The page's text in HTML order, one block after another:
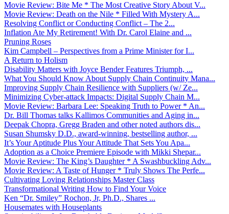
Movie Review: Bite Me * The Most Creative Story About V...
Movie Review: Death on the Nile * Filled With Mystery A...
Resolving Conflict or Conducting Conflict – The 2...
Inflation Ate My Retirement! With Dr. Carol Elaine and ...
Pruning Roses
Kim Campbell – Perspectives from a Prime Minister for I...
A Return to Holism
Disability Matters with Joyce Bender Features Triumph, ...
What You Should Know About Supply Chain Continuity Mana...
Improving Supply Chain Resilience with Suppliers (w/ Ze...
Minimizing Cyber-attack Impacts: Digital Supply Chain M...
Movie Review: Barbara Lee: Speaking Truth to Power * An...
Dr. Bill Thomas talks Kallimos Communities and Aging in...
Deepak Chopra, Gregg Braden and other noted authors dis...
Susan Shumsky D.D., award-winning, bestselling author, ...
It’s Your Aptitude Plus Your Attitude That Sets You Apa...
Adoption as a Choice Premiere Episode with Mikki Shepar...
Movie Review: The King’s Daughter * A Swashbuckling Adv...
Movie Review: A Taste of Hunger * Truly Shows The Perfe...
Cultivating Loving Relationships Master Class
Transformational Writing How to Find Your Voice
Ken “Dr. Smiley” Rochon, Jr, Ph.D., Shares ...
Housemates with Houseplants